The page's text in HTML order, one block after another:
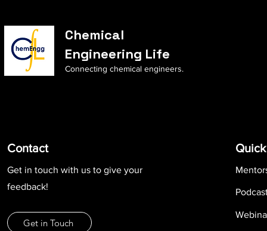
Chemical
Engineering Life
Connecting chemical engineers.
Contact
Get in touch with us to give your
feedback!
Get in Touch